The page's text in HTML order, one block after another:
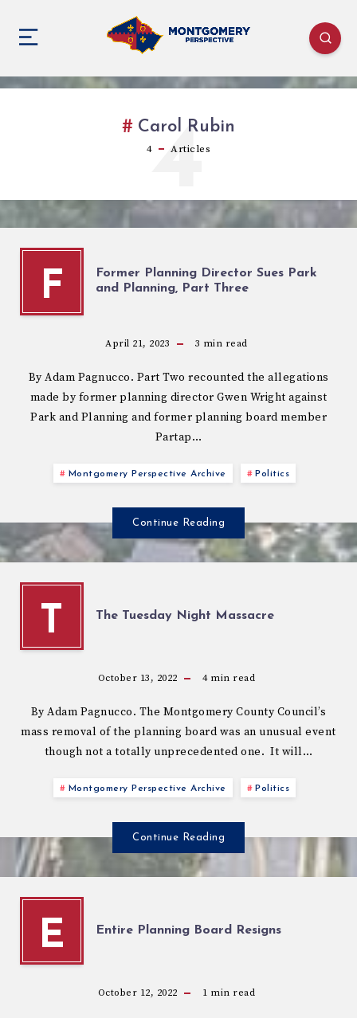
Carol Rubin
4 Articles
4
F
Former Planning Director Sues Park
and Planning, Part Three
April 21, 2023 3 min read
By Adam Pagnucco. Part Two recounted the allegations
made by former planning director Gwen Wright against
Park and Planning and former planning board member
Partap…
Montgomery Perspective Archive Politics
Continue Reading
T The Tuesday Night Massacre
October 13, 2022 4min read
By Adam Pagnucco. The Montgomery County Council’s
mass removal of the planning board was an unusual event
though not a totally unprecedented one. It will…
Montgomery Perspective Archive Politics
Continue Reading
E Entire Planning Board Resigns
October 12, 2022 1 min read